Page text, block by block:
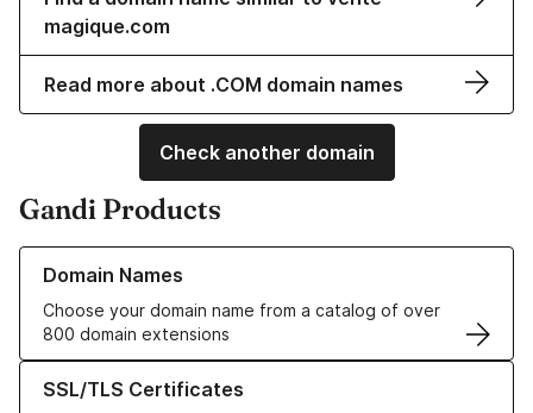
magique.com
Read more about .COM domain names
Check another domain
Gandi Products
Domain Names
Choose your domain name from a catalog of over
800 domain extensions
Learn more about our Domain Names
SSL/TLS Certificates
Learn more about our SSL/TLS Certificates